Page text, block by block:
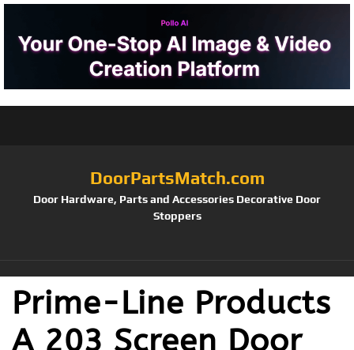
DoorPartsMatch.com
Door Hardware, Parts and Accessories Decorative Door
Stoppers
Prime-Line Products
A 203 Screen Door